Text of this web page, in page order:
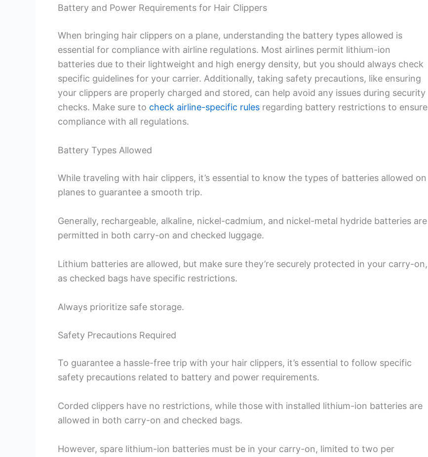
Battery and Power Requirements for Hair Clippers
When bringing hair clippers on a plane, understanding the battery types allowed is
essential for compliance with airline regulations. Most airlines permit lithium-ion
batteries due to their lightweight and high energy density, but you should always check
specific guidelines for your carrier. Additionally, taking safety precautions, like ensuring
your clippers are properly charged and stored, can help avoid any issues during security
checks. Make sure to check airline-specific rules regarding battery restrictions to ensure
compliance with all regulations.
Battery Types Allowed
While traveling with hair clippers, it’s essential to know the types of batteries allowed on
planes to guarantee a smooth trip.
Generally, rechargeable, alkaline, nickel-cadmium, and nickel-metal hydride batteries are
permitted in both carry-on and checked luggage.
Lithium batteries are allowed, but make sure they’re securely protected in your carry-on,
as checked bags have specific restrictions.
Always prioritize safe storage.
Safety Precautions Required
To guarantee a hassle-free trip with your hair clippers, it’s essential to follow specific
safety precautions related to battery and power requirements.
Corded clippers have no restrictions, while those with installed lithium-ion batteries are
allowed in both carry-on and checked bags.
However, spare lithium-ion batteries must be in your carry-on, limited to two per